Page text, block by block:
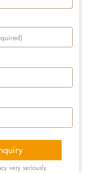
very seriously.